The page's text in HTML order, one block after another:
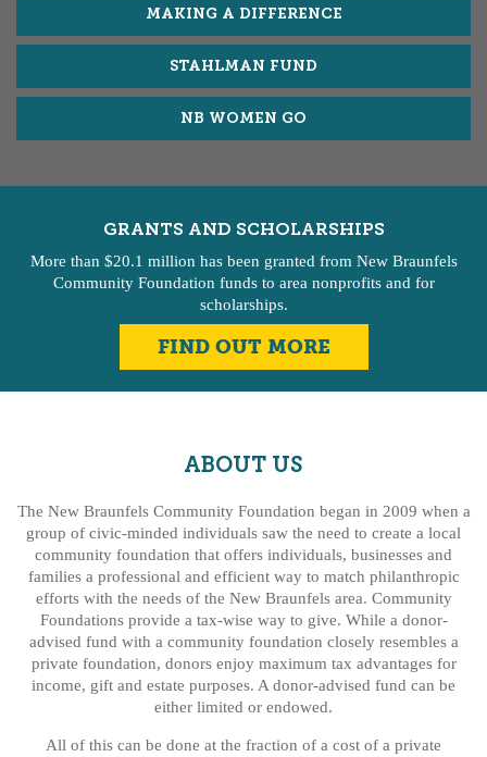
MAKING A DIFFERENCE
STAHLMAN FUND
NB WOMEN GO
GRANTS AND SCHOLARSHIPS
More than $20.1 million has been granted from New Braunfels
Community Foundation funds to area nonprofits and for
scholarships.
FIND OUT MORE
ABOUT US
The New Braunfels Community Foundation began in 2009 when a
group of civic-minded individuals saw the need to create a local
community foundation that offers individuals, businesses and
families a professional and efficient way to match philanthropic
efforts with the needs of the New Braunfels area. Community
Foundations provide a tax-wise way to give. While a donor-
advised fund with a community foundation closely resembles a
private foundation, donors enjoy maximum tax advantages for
income, gift and estate purposes. A donor-advised fund can be
either limited or endowed.
All of this can be done at the fraction of a cost of a private